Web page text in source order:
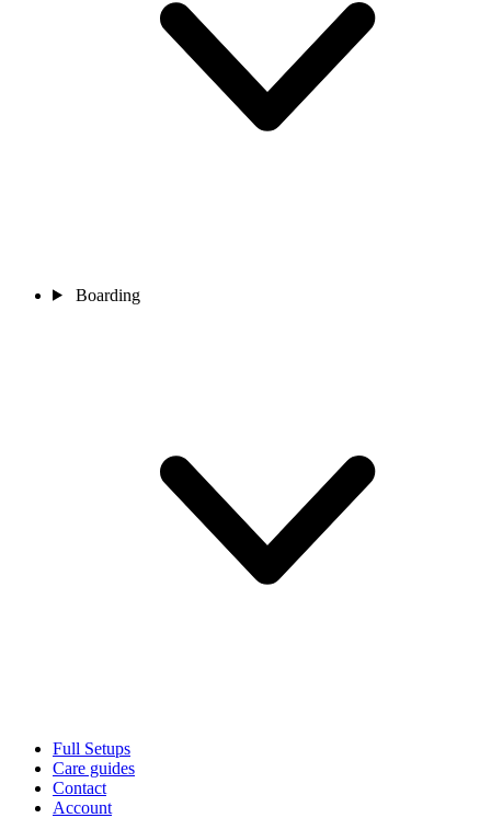
Boarding
Full Setups
Care guides
Contact
Account